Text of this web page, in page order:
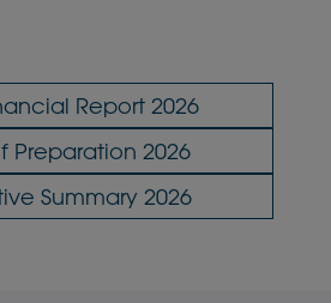
Report 2026
Preparation 2026
Summary 2026